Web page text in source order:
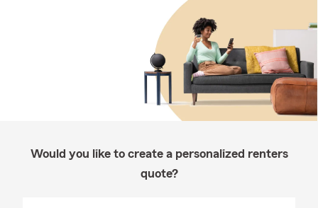
Would you like to create a personalized renters
quote?